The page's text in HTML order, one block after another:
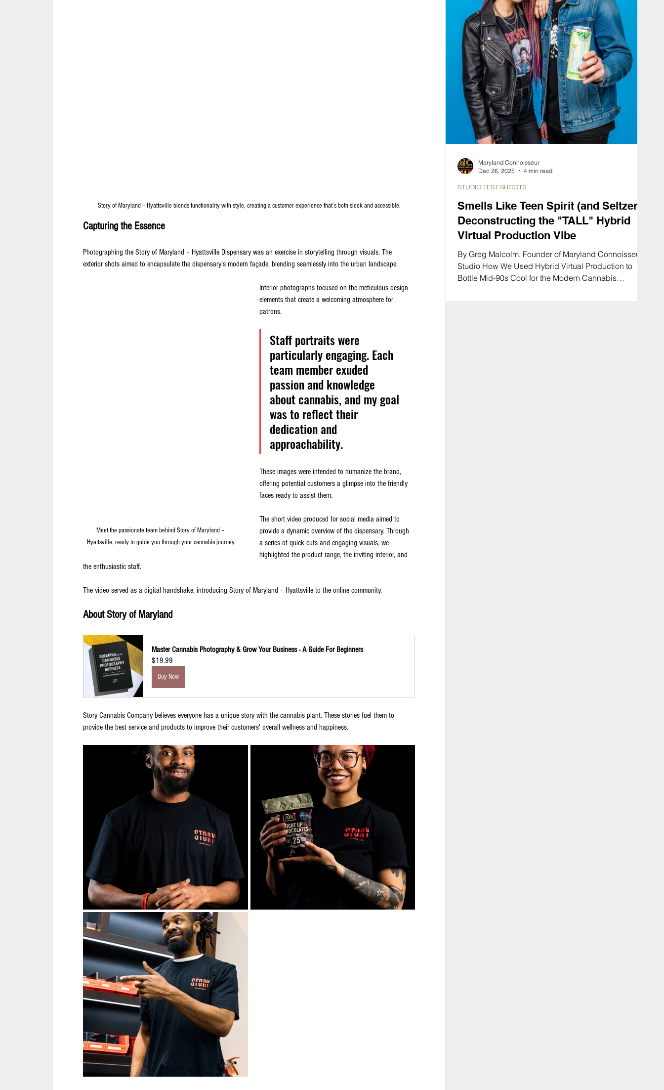
Story of Maryland – Hyattsville blends functionality with style, creating a customer experience that’s both sleek and accessible.
Capturing the Essence
Photographing the Story of Maryland – Hyattsville Dispensary was an exercise in storytelling through visuals. The
exterior shots aimed to encapsulate the dispensary's modern façade, blending seamlessly into the urban landscape.
Meet the passionate team behind Story of Maryland –
Hyattsville, ready to guide you through your cannabis journey.
Interior photographs focused on the meticulous design
elements that create a welcoming atmosphere for
patrons.
Staff portraits were
particularly engaging. Each
team member exuded
passion and knowledge
about cannabis, and my goal
was to reflect their
dedication and
approachability.
These images were intended to humanize the brand,
offering potential customers a glimpse into the friendly
faces ready to assist them.
The short video produced for social media aimed to
provide a dynamic overview of the dispensary. Through
a series of quick cuts and engaging visuals, we
highlighted the product range, the inviting interior, and
the enthusiastic staff.
The video served as a digital handshake, introducing Story of Maryland – Hyattsville to the online community.
About Story of Maryland
Master Cannabis Photography & Grow Your Business - A Guide For Beginners
$19.99
Buy Now
Story Cannabis Company believes everyone has a unique story with the cannabis plant. These stories fuel them to
provide the best service and products to improve their customers' overall wellness and happiness.
Hybrid Virtual Production workflow to solve the
problem of "The Felt Effect."
Smells Like Teen Spirit (and Seltzer):
Deconstructing the "TALL" Hybrid
Virtual Production Vibe
By Greg Malcolm, Founder of Maryland Connoisseur
Studio How We Used Hybrid Virtual Production to
Bottle Mid-90s Cool for the Modern Cannabis
STUDIO TEST SHOOTS
Maryland Connoisseur
Dec 26, 2025
4 min read